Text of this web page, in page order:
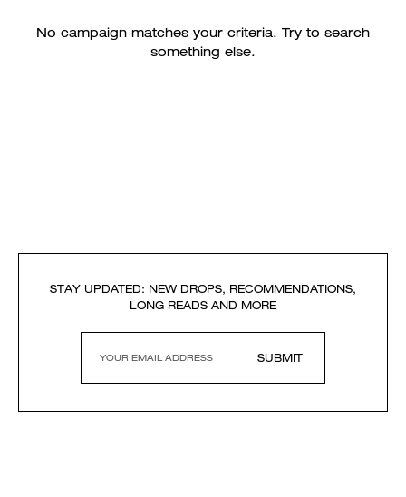
No campaign matches your criteria. Try to search
something else.
STAY UPDATED: NEW DROPS, RECOMMENDATIONS,
LONG READS AND MORE
SUBMIT